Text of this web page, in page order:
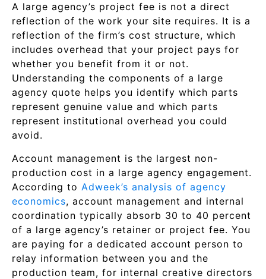
A large agency’s project fee is not a direct
reflection of the work your site requires. It is a
reflection of the firm’s cost structure, which
includes overhead that your project pays for
whether you benefit from it or not.
Understanding the components of a large
agency quote helps you identify which parts
represent genuine value and which parts
represent institutional overhead you could
avoid.
Account management is the largest non-
production cost in a large agency engagement.
According to Adweek’s analysis of agency
economics, account management and internal
coordination typically absorb 30 to 40 percent
of a large agency’s retainer or project fee. You
are paying for a dedicated account person to
relay information between you and the
production team, for internal creative directors